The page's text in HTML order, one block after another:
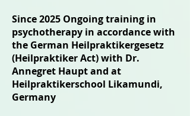
Since 2025 Ongoing training in
psychotherapy in accordance with
the German Heilpraktikergesetz
(Heilpraktiker Act) with Dr.
Annegret Haupt and at
Heilpraktikerschool Likamundi,
Germany